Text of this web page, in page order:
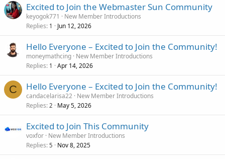
Excited to Join the Webmaster Sun Community
keyogok771
New Member Introductions
Replies 1 Jun 12, 2026
Hello Everyone – Excited to Join the Community!
moneymathcing New Member Introductions
Replies 1 Apr 14, 2026
C Hello Everyone – Excited to Join the Community!
candacelarisa22 New Member Introductions
Replies 2 May 5, 2026
Excited to Join This Community
voxfor New Member Introductions
Replies 5 Nov 8, 2025